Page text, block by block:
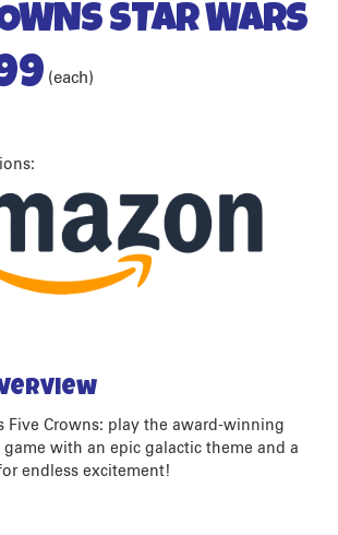
STAR WARS
(each)
Five Crowns: play the award-winning
with an epic galactic theme and a
endless excitement!